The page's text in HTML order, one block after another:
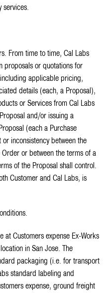
From time to time, Cal Labs
proposals or quotations for
applicable pricing,
details (each, a Proposal),
or Services from Cal Labs
and/or issuing a
(each a Purchase
inconsistency between the
or between the terms of a
of the Proposal shall control.
Customer and Cal Labs, is
Customers expense Ex-Works
in San Jose. The
packaging (i.e. for transport
standard labeling and
expense, ground freight